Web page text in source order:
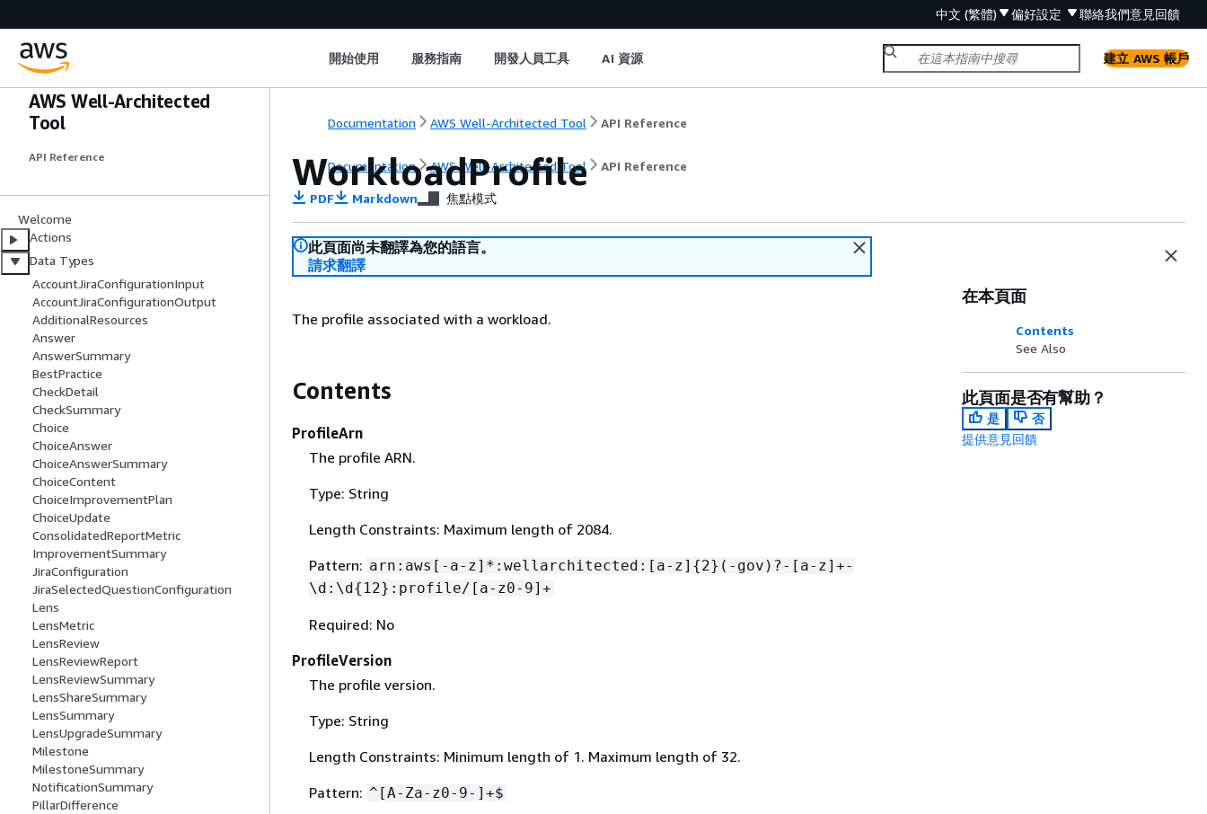
中文 (繁體) 偏好設定 聯絡我們意見回饋
開始使用 服務指南 開發人員工具 AI 資源 建立 AWS 帳戶
AWS Well-Architected
Tool
API Reference
Welcome
Actions
Data Types
AccountJiraConfigurationInput
AccountJiraConfigurationOutput
AdditionalResources
Answer
AnswerSummary
BestPractice
CheckDetail
CheckSummary
Choice
ChoiceAnswer
ChoiceAnswerSummary
ChoiceContent
ChoiceImprovementPlan
ChoiceUpdate
ConsolidatedReportMetric
ImprovementSummary
JiraConfiguration
JiraSelectedQuestionConfiguration
Lens
LensMetric
LensReview
LensReviewReport
LensReviewSummary
LensShareSummary
LensSummary
LensUpgradeSummary
Milestone
MilestoneSummary
NotificationSummary
PillarDifference
Documentation AWS Well-Architected Tool API Reference
Documentation AWS Well-Architected Tool API Reference
WorkloadProfile
PDF Markdown 焦點模式
此頁面尚未翻譯為您的語言。
請求翻譯
The profile associated with a workload.
Contents
ProfileArn
The profile ARN.
Type: String
Length Constraints: Maximum length of 2084.
Pattern: arn:aws[-a-z]*:wellarchitected:[a-z] {2}(-gov)?-[a-z]+-
\d:\d{ 12}:profile/[a-z0-9]+
Required: No
ProfileVersion
The profile version.
Type: String
Length Constraints: Minimum length of 1. Maximum length of 32.
Pattern: ^[A-Za-z0-9-]+$
在本頁面
Contents
See Also
此頁面是否有幫助？
是
否
提供意見回饋